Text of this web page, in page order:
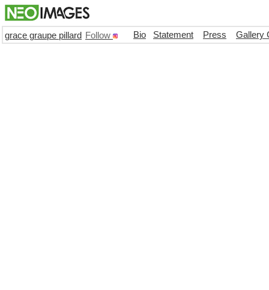
grace graupe pillard Follow Bio Statement Press Gallery